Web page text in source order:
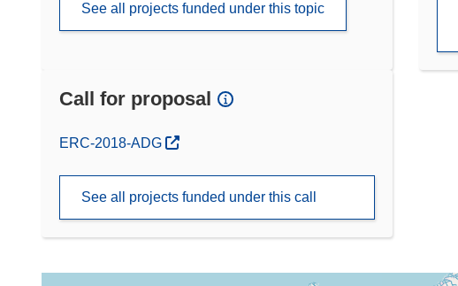
See all projects funded under this topic
Call for proposal
(opens in new window)
ERC-2018-ADG
See all projects funded under this call